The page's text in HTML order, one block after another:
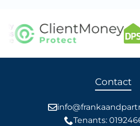
Contact
Tenants: